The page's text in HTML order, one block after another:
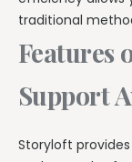
traditional
Features
Support
Storyloft